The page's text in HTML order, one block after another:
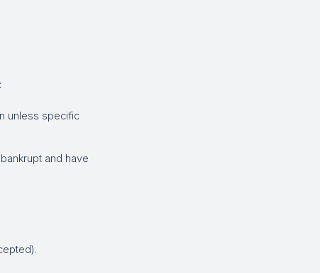
unless specific
and have